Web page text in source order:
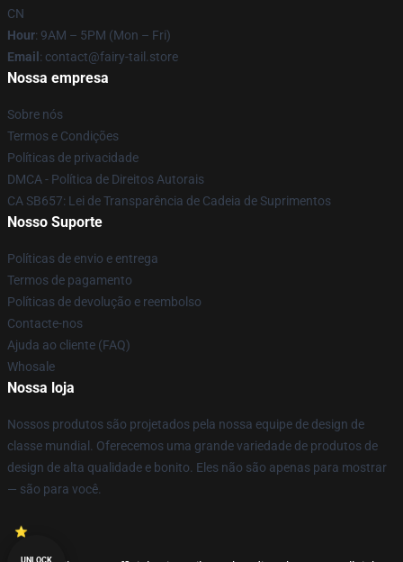
CN
Hour: 9AM – 5PM (Mon – Fri)
Email : contact@fairy-tail.store
Nossa empresa
Sobre nós
Termos e Condições
Políticas de privacidade
DMCA - Política de Direitos Autorais
CA SB657: Lei de Transparência de Cadeia de Suprimentos
Nosso Suporte
Políticas de envio e entrega
Termos de pagamento
Políticas de devolução e reembolso
Contacte-nos
Ajuda ao cliente (FAQ)
Whosale
Nossa loja
Nossos produtos são projetados pela nossa equipe de design de
classe mundial. Oferecemos uma grande variedade de produtos de
design de alta qualidade e bonito. Eles não são apenas para mostrar
— são para você.
UNLOCK